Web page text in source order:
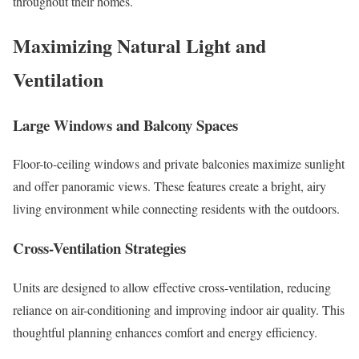
Maximizing Natural Light and
Ventilation
Large Windows and Balcony Spaces
Floor-to-ceiling windows and private balconies maximize sunlight
and offer panoramic views. These features create a bright, airy
living environment while connecting residents with the outdoors.
Cross-Ventilation Strategies
Units are designed to allow effective cross-ventilation, reducing
reliance on air-conditioning and improving indoor air quality. This
thoughtful planning enhances comfort and energy efficiency.